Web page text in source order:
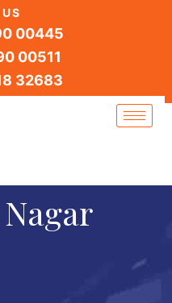
00445
00511
32683